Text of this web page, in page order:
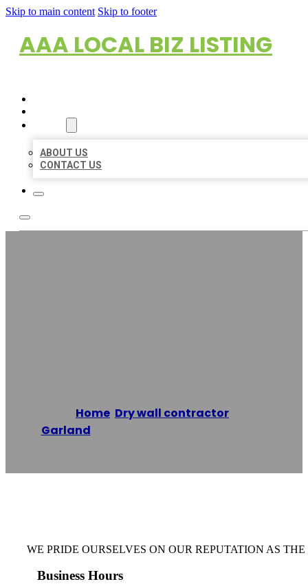
Skip to main content Skip to footer
AAA LOCAL BIZ LISTING
ABOUT US
CONTACT US
Home Dry wall contractor
Garland
WE PRIDE OURSELVES ON OUR REPUTATION AS
Business Hours